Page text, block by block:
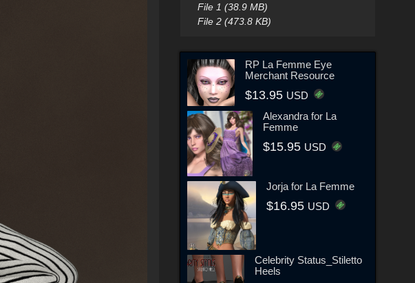
File 1 (38.9 MB)
File 2 (473.8 KB)
RP La Femme Eye
Merchant Resource
$13.95 USD
Alexandra for La
Femme
$15.95 USD
Jorja for La Femme
$16.95 USD
Celebrity Status_Stiletto
Heels